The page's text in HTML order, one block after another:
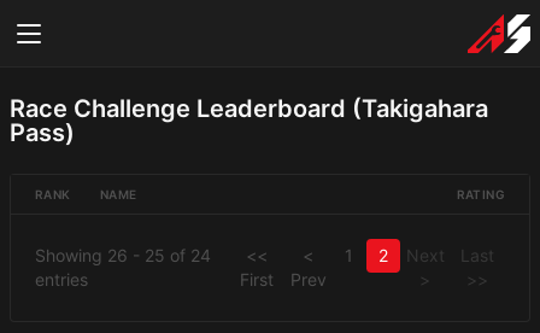
Race Challenge Leaderboard (Takigahara
Pass)
RANK NAME RATING
Showing 26 - 25 of 24
entries
<<
First
<
Prev
1 2
Next
>
Last
>>